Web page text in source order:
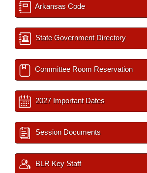
Arkansas Code
State Government Directory
Committee Room Reservation
2027 Important Dates
Session Documents
BLR Key Staff